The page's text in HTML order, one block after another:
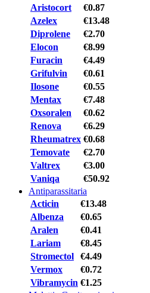
Aristocort
€0.87
Azelex
€13.48
Diprolene
€2.70
Elocon
€8.99
Furacin
€4.49
Grifulvin
€0.61
Ilosone
€0.55
Mentax
€7.48
Oxsoralen
€0.62
Renova
€6.29
Rheumatrex €0.68
Temovate
€2.70
Valtrex
€3.00
Vaniqa
€50.92
Antiparassitaria
Acticin
€13.48
Albenza
€0.65
Aralen
€0.41
Lariam
€8.45
Stromectol
€4.49
Vermox
€0.72
Vibramycin €1.25